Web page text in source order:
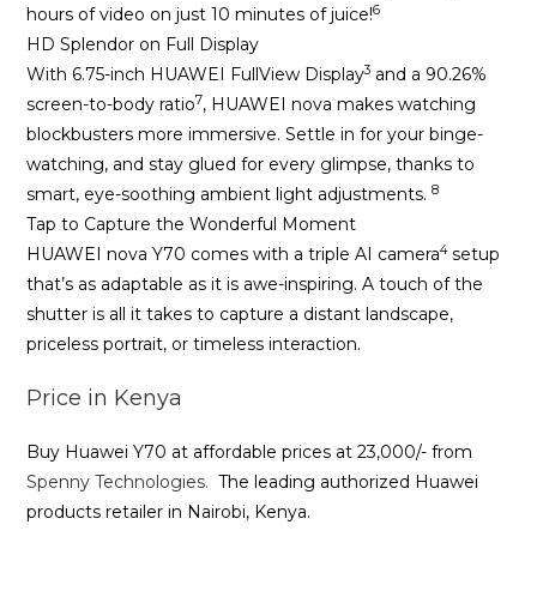
hours of video on just 10 minutes of juice!6
HD Splendor on Full Display
With 6.75-inch HUAWEI FullView Display3 and a 90.26%
screen-to-body ratio7, HUAWEI nova makes watching
blockbusters more immersive. Settle in for your binge-
watching, and stay glued for every glimpse, thanks to
smart, eye-soothing ambient light adjustments.8
Tap to Capture the Wonderful Moment
HUAWEI nova Y70 comes with a triple AI camera4setup
that’s as adaptable as it is awe-inspiring. A touch of the
shutter is all it takes to capture a distant landscape,
priceless portrait, or timeless interaction.
Price in Kenya
Buy Huawei Y70 at affordable prices at 23,000/- from
Spenny Technologies.The leading authorized Huawei
products retailer in Nairobi, Kenya.